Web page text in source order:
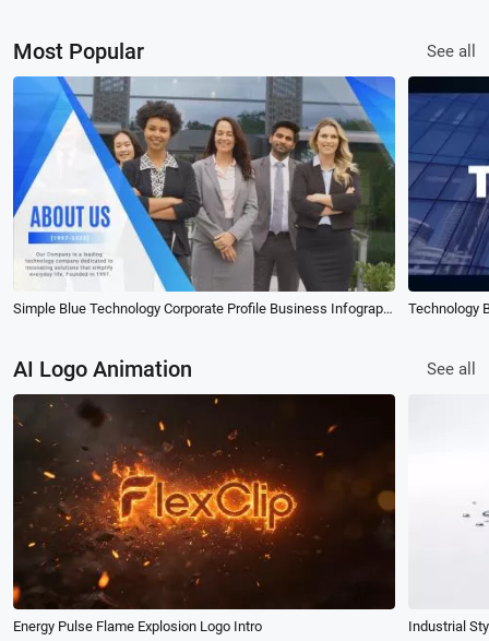
Most Popular See all
Simple Blue Technology Corporate Profile Business Infographic Slideshow Technology
AI Logo Animation See all
Energy Pulse Flame Explosion Logo Intro Industrial